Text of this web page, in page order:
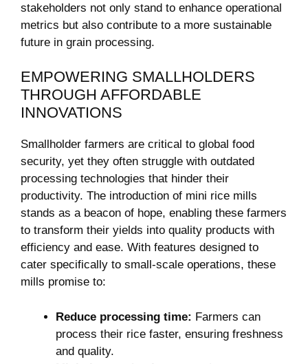
stakeholders not only stand to enhance operational
metrics but also contribute to a more sustainable
future in grain processing.
EMPOWERING SMALLHOLDERS
THROUGH AFFORDABLE
INNOVATIONS
Smallholder farmers are critical to global food
security, yet they often struggle with outdated
processing technologies that hinder their
productivity. The introduction of mini rice mills
stands as a beacon of hope, enabling these farmers
to transform their yields into quality products with
efficiency and ease. With features designed to
cater specifically to small-scale operations, these
mills promise to:
Reduce processing time: Farmers can
process their rice faster, ensuring freshness
and quality.